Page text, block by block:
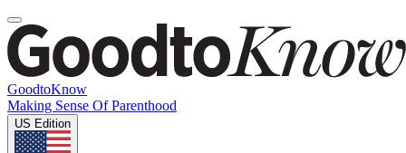
GoodtoKnow
Making Sense Of Parenthood
US Edition